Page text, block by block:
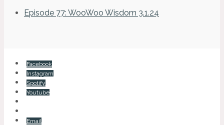
Episode 77: WooWoo Wisdom 3.1.24
Facebook
Instagram
Spotify
Youtube
Email